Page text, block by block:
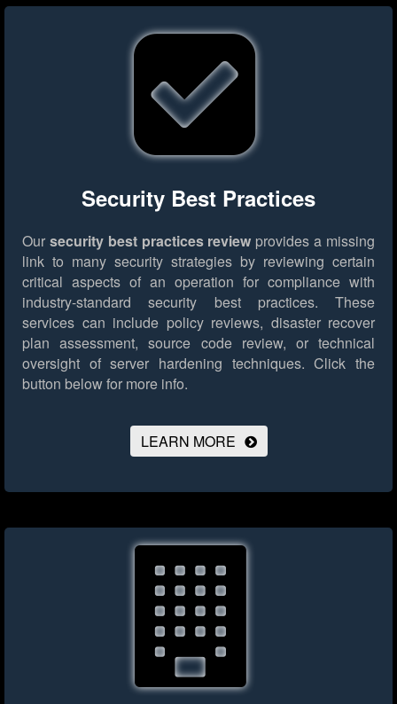
Security Best Practices
Our security best practices review provides a missing
link to many security strategies by reviewing certain
critical aspects of an operation for compliance with
industry-standard security best practices. These
services can include policy reviews, disaster recover
plan assessment, source code review, or technical
oversight of server hardening techniques. Click the
button below for more info.
LEARN MORE